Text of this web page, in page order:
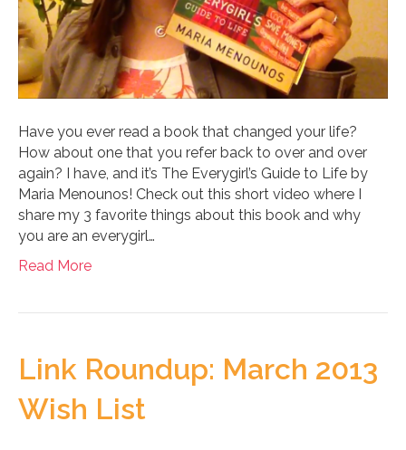
Have you ever read a book that changed your life?
How about one that you refer back to over and over
again? I have, and it’s The Everygirl’s Guide to Life by
Maria Menounos! Check out this short video where I
share my 3 favorite things about this book and why
you are an everygirl…
Read More
Link Roundup: March 2013
Wish List